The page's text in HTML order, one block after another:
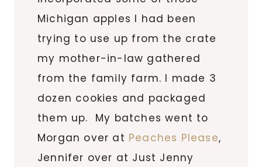
Michigan apples I had been
trying to use up from the crate
my mother-in-law gathered
from the family farm. I made 3
dozen cookies and packaged
them up. My batches went to
Morgan over at Peaches Please,
Jennifer over at Just Jenny